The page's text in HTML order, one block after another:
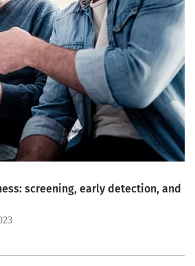
screening, early detection, and